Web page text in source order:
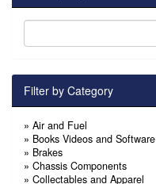
Filter by Category
» Air and Fuel
» Books Videos and Software
» Brakes
» Chassis Components
» Collectables and Apparel